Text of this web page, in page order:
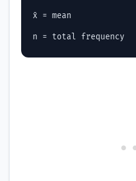
x̄ = mean